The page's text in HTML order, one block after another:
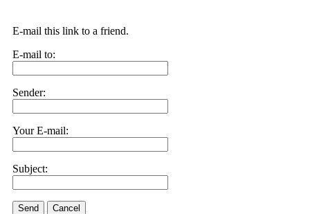
E-mail this link to a friend.
E-mail to:
Sender:
Your E-mail:
Subject:
Send Cancel